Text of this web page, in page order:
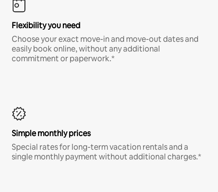
Flexibility you need
Choose your exact move-in and move-out dates and
easily book online, without any additional
commitment or paperwork.*
Simple monthly prices
Special rates for long-term vacation rentals and a
single monthly payment without additional charges.*